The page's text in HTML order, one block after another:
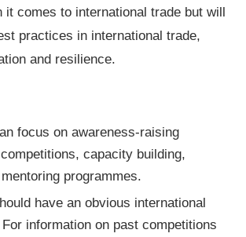
it comes to international trade but will
practices in international trade,
and resilience.
focus on awareness-raising
capacity building,
programmes.
have an obvious international
information on past competitions